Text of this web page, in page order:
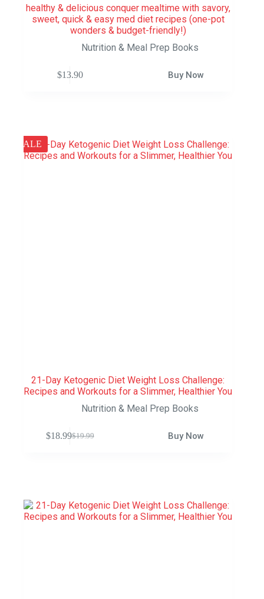
healthy & delicious conquer mealtime with savory,
sweet, quick & easy med diet recipes (one-pot
wonders & budget-friendly!)
Nutrition & Meal Prep Books
$13.90 Buy Now
SALE
21-Day Ketogenic Diet Weight Loss Challenge:
Recipes and Workouts for a Slimmer, Healthier You
Nutrition & Meal Prep Books
$19.99
$18.99 Buy Now